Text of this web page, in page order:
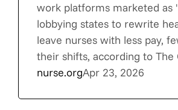
work platforms marketed as
lobbying states to rewrite
leave nurses with less pay,
their shifts, according to The
nurse.orgApr 23, 2026